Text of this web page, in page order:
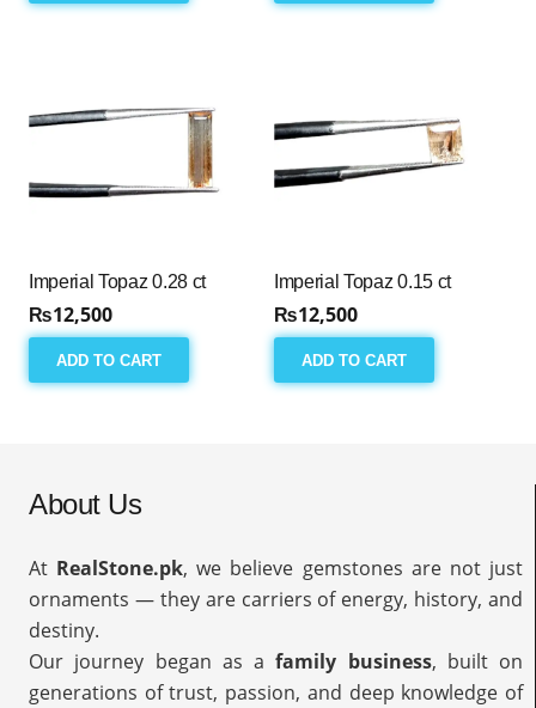
Imperial Topaz 0.28 ct
₨12,500
ADD TO CART
Imperial Topaz 0.15 ct
₨12,500
ADD TO CART
About Us
At RealStone.pk, we believe gemstones are not just
ornaments — they are carriers of energy, history, and
destiny.
Our journey began as afamily business, built on
generations of trust, passion, and deep knowledge of